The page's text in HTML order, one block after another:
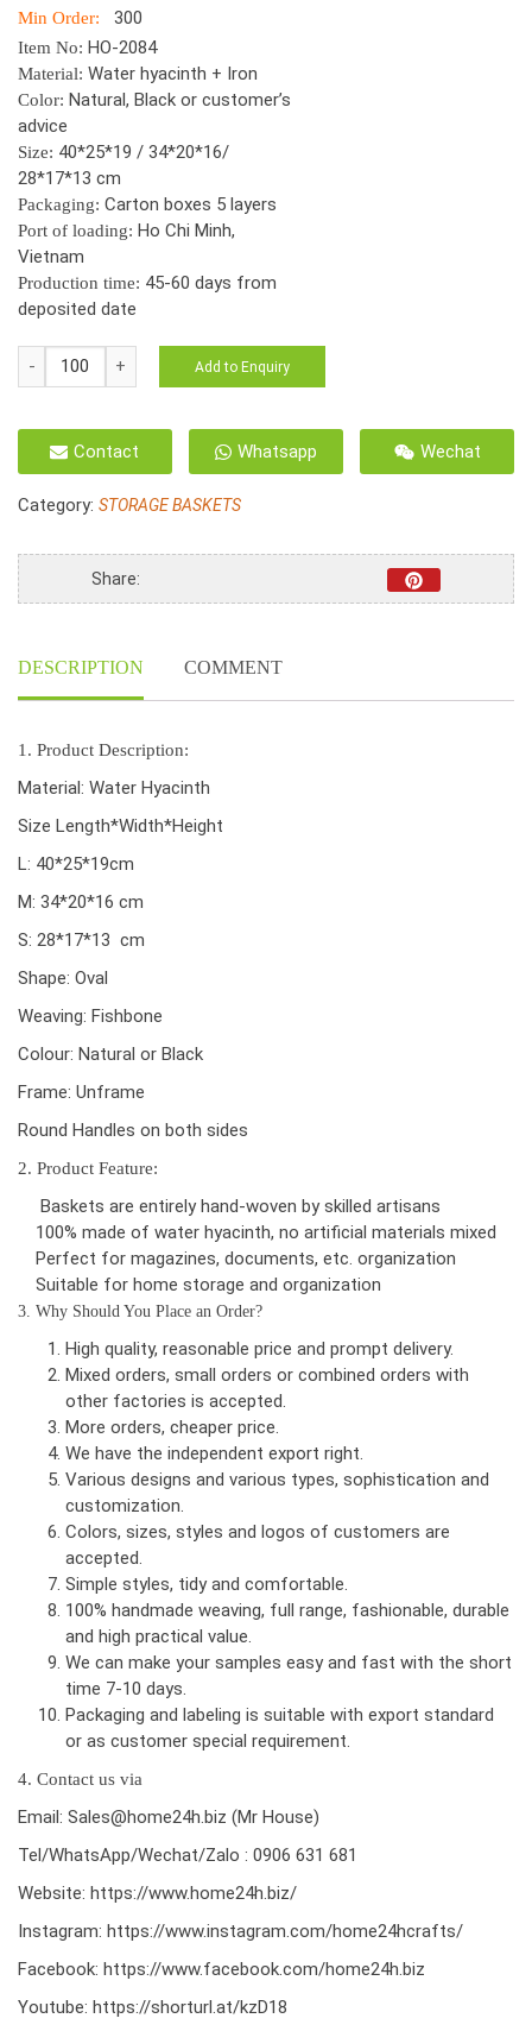
Min Order: 300
Item No: HO-2084
Material: Water hyacinth + Iron
Color: Natural, Black or customer’s
advice
Size: 40*25*19 / 34*20*16/
28*17*13 cm
Packaging: Carton boxes 5 layers
Port of loading: Ho Chi Minh,
Vietnam
Production time: 45-60 days from
deposited date
HO-
2179
small
water
and
natural
quantity
Add to Enquiry
Contact Whatsapp Wechat
Category: STORAGE BASKETS
Share:
DESCRIPTION COMMENT
1. Product Description:
Material: Water Hyacinth
Size Length*Width*Height
L: 40*25*19cm
M: 34*20*16 cm
S: 28*17*13 cm
Shape: Oval
Weaving: Fishbone
Colour: Natural or Black
Frame: Unframe
Round Handles on both sides
2. Product Feature:
Baskets are entirely hand-woven by skilled artisans
100% made of water hyacinth, no artificial materials mixed
Perfect for magazines, documents, etc. organization
Suitable for home storage and organization
3. Why Should You Place an Order?
High quality, reasonable price and prompt delivery.
Mixed orders, small orders or combined orders with
other factories is accepted.
More orders, cheaper price.
We have the independent export right.
Various designs and various types, sophistication and
customization.
Colors, sizes, styles and logos of customers are
accepted.
Simple styles, tidy and comfortable.
100% handmade weaving, full range, fashionable, durable
and high practical value.
We can make your samples easy and fast with the short
time 7-10 days.
Packaging and labeling is suitable with export standard
or as customer special requirement.
4. Contact us via
Email: Sales@home24h.biz (Mr House)
Tel/WhatsApp/Wechat/Zalo : 0906 631 681
Website: https://www.home24h.biz/
Instagram: https://www.instagram.com/home24hcrafts/
Facebook: https://www.facebook.com/home24h.biz
Youtube: https://shorturl.at/kzD18